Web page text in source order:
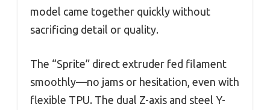
model came together quickly without
sacrificing detail or quality.
The “Sprite” direct extruder fed filament
smoothly—no jams or hesitation, even with
flexible TPU. The dual Z-axis and steel Y-